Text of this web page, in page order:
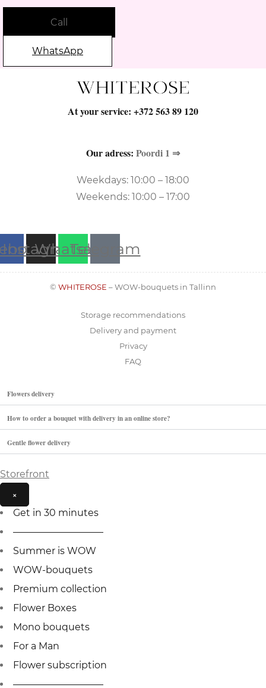
Call
WhatsApp
At your service: +372 563 89 120
Our adress: Poordi 1 ⇒
Weekdays: 10:00 – 18:00
Weekends: 10:00 – 17:00
Instagram
WhatsappTelegram
© WHITEROSE – WOW-bouquets in Tallinn
Storage recommendations
Delivery and payment
Privacy
FAQ
Flowers delivery
How to order a bouquet with delivery in an online store?
Gentle flower delivery
Storefront
×
Get in 30 minutes
—————————–
Summer is WOW
WOW-bouquets
Premium collection
Flower Boxes
Mono bouquets
For a Man
Flower subscription
—————————–